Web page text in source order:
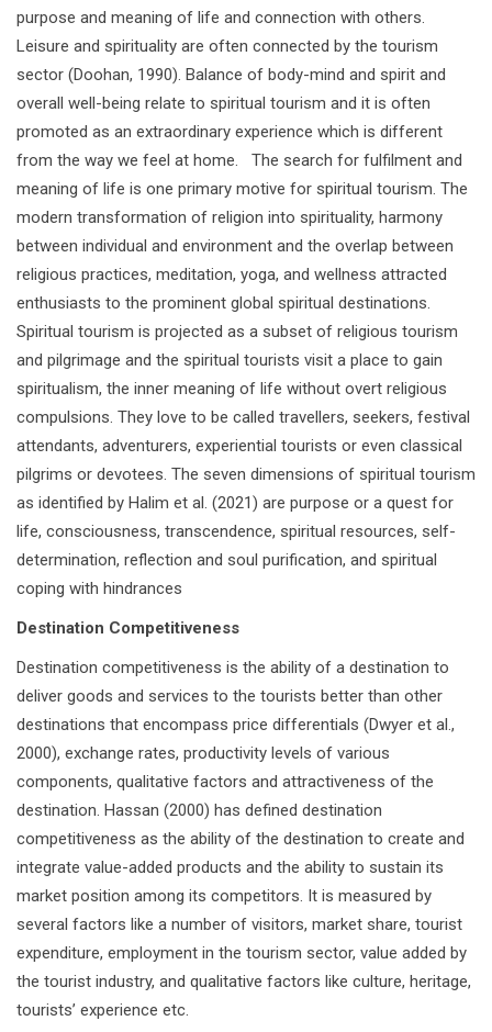
purpose and meaning of life and connection with others.
Leisure and spirituality are often connected by the tourism
sector (Doohan, 1990). Balance of body-mind and spirit and
overall well-being relate to spiritual tourism and it is often
promoted as an extraordinary experience which is different
from the way we feel at home. The search for fulfilment and
meaning of life is one primary motive for spiritual tourism. The
modern transformation of religion into spirituality, harmony
between individual and environment and the overlap between
religious practices, meditation, yoga, and wellness attracted
enthusiasts to the prominent global spiritual destinations.
Spiritual tourism is projected as a subset of religious tourism
and pilgrimage and the spiritual tourists visit a place to gain
spiritualism, the inner meaning of life without overt religious
compulsions. They love to be called travellers, seekers, festival
attendants, adventurers, experiential tourists or even classical
pilgrims or devotees. The seven dimensions of spiritual tourism
as identified by Halim et al. (2021) are purpose or a quest for
life, consciousness, transcendence, spiritual resources, self-
determination, reflection and soul purification, and spiritual
coping with hindrances
Destination Competitiveness
Destination competitiveness is the ability of a destination to
deliver goods and services to the tourists better than other
destinations that encompass price differentials (Dwyer et al.,
2000), exchange rates, productivity levels of various
components, qualitative factors and attractiveness of the
destination. Hassan (2000) has defined destination
competitiveness as the ability of the destination to create and
integrate value-added products and the ability to sustain its
market position among its competitors. It is measured by
several factors like a number of visitors, market share, tourist
expenditure, employment in the tourism sector, value added by
the tourist industry, and qualitative factors like culture, heritage,
tourists’ experience etc.